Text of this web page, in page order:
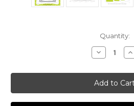
Quantity:
Decrease
Quantity
Basic
Frames
Die
Set